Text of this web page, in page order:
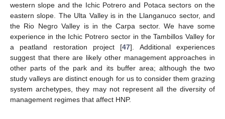
western slope and the Ichic Potrero and Potaca sectors on the
eastern slope. The Ulta Valley is in the Llanganuco sector, and
the Rio Negro Valley is in the Carpa sector. We have some
experience in the Ichic Potrero sector in the Tambillos Valley for
a peatland restoration project [47]. Additional experiences
suggest that there are likely other management approaches in
other parts of the park and its buffer area; although the two
study valleys are distinct enough for us to consider them grazing
system archetypes, they may not represent all the diversity of
management regimes that affect HNP.